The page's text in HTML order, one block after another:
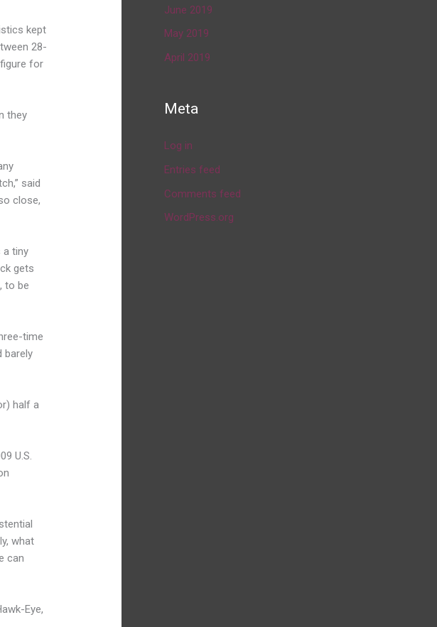
kept
28-
figure for
they
said
close,
a tiny
gets
to be
time
barely
half a
U.S.
what
can
Eye,
June 2019
May 2019
April 2019
Meta
Log in
Entries feed
Comments feed
WordPress.org